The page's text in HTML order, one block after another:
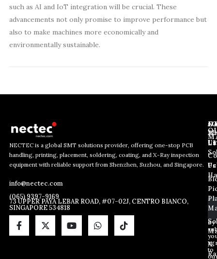
such as AI and IoT integration will be crucial. These
advancements not only promise to improve performance but
also to make machines more economically and
environmentally sustainable.
NECTEC is a global SMT solutions provider, offering one-stop PCB
handling, printing, placement, soldering, coating, and X-Ray inspection
equipment with reliable support from Shenzhen, Suzhou, and Singapore.
info@nectec.com
(065) 9397-9169
73 UPPER PAYA LEBAR ROAD, #07-02J, CENTRO BIANCO,
SINGAPORE 534818
E
m
a
i
l
E
m
a
i
l
E
m
a
i
l
E
E
m
a
i
l
*
By
to
Us
Us
X